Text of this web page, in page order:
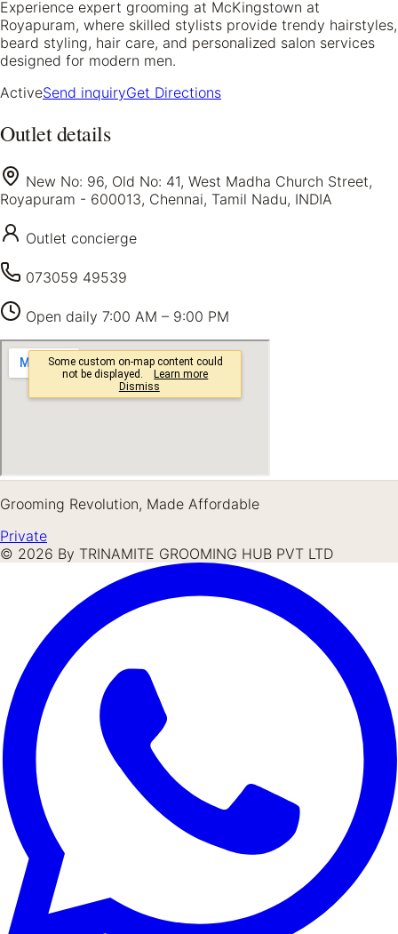
Experience expert grooming at McKingstown at
Royapuram, where skilled stylists provide trendy hairstyles,
beard styling, hair care, and personalized salon services
designed for modern men.
ActiveSend inquiryGet Directions
Outlet details
New No: 96, Old No: 41, West Madha Church Street,
Royapuram - 600013, Chennai, Tamil Nadu, INDIA
Outlet concierge
073059 49539
Open daily 7:00 AM – 9:00 PM
Grooming Revolution, Made Affordable
Private
© 2026 By TRINAMITE GROOMING HUB PVT LTD